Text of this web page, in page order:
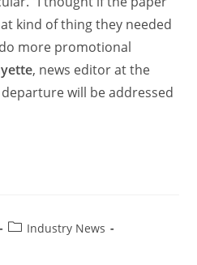
kind of thing they needed
more promotional
, news editor at the
will be addressed
Industry News